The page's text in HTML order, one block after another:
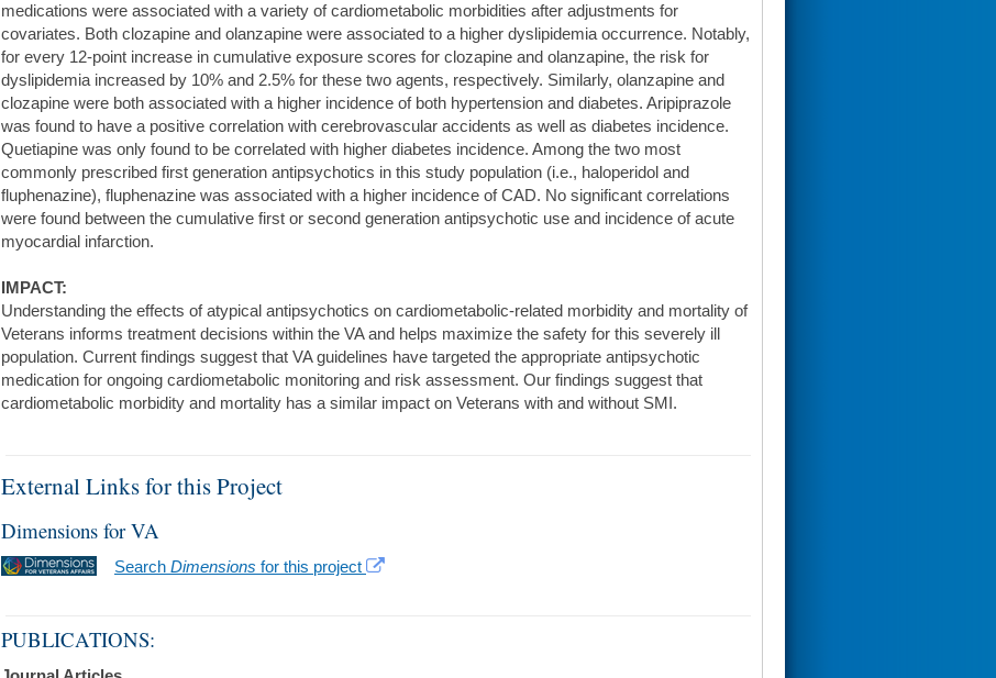
medications were associated with a variety of cardiometabolic morbidities after adjustments for
covariates. Both clozapine and olanzapine were associated to a higher dyslipidemia occurrence. Notably,
for every 12-point increase in cumulative exposure scores for clozapine and olanzapine, the risk for
dyslipidemia increased by 10% and 2.5% for these two agents, respectively. Similarly, olanzapine and
clozapine were both associated with a higher incidence of both hypertension and diabetes. Aripiprazole
was found to have a positive correlation with cerebrovascular accidents as well as diabetes incidence.
Quetiapine was only found to be correlated with higher diabetes incidence. Among the two most
commonly prescribed first generation antipsychotics in this study population (i.e., haloperidol and
fluphenazine), fluphenazine was associated with a higher incidence of CAD. No significant correlations
were found between the cumulative first or second generation antipsychotic use and incidence of acute
myocardial infarction.
IMPACT:
Understanding the effects of atypical antipsychotics on cardiometabolic-related morbidity and mortality of
Veterans informs treatment decisions within the VA and helps maximize the safety for this severely ill
population. Current findings suggest that VA guidelines have targeted the appropriate antipsychotic
medication for ongoing cardiometabolic monitoring and risk assessment. Our findings suggest that
cardiometabolic morbidity and mortality has a similar impact on Veterans with and without SMI.
External Links for this Project
Dimensions for VA
Search Dimensions for this project
PUBLICATIONS: